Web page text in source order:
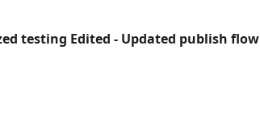
testing Edited - Updated publish flow